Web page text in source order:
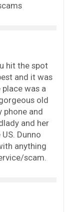
hit the spot
and it was
was a
old
phone and
and her
Dunno
anything
scam.